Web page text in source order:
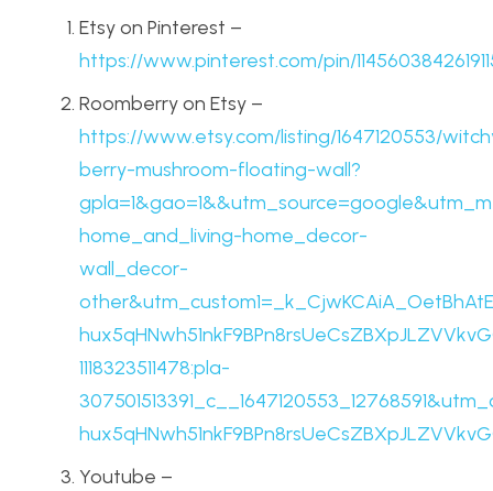
Etsy on Pinterest –
https://www.pinterest.com/pin/
Roomberry on Etsy –
https://www.etsy.com/listing/1647120553/
berry-mushroom-floating-wall?
home_and_living-home_decor-
wall_decor-
1118323511478:pla-
Youtube –